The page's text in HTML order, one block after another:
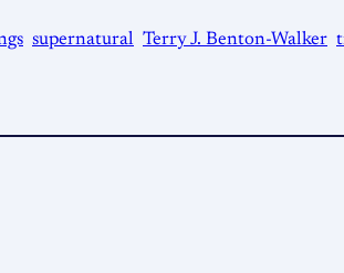
supernatural Terry J. Benton-Walker